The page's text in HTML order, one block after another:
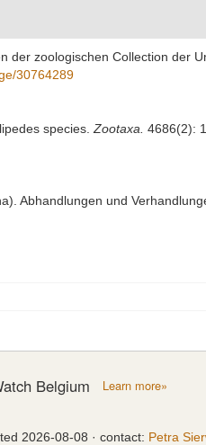
der zoologischen Collection der
30764289
species. Zootaxa. 4686(2):
Abhandlungen und
Belgium Learn more»
2026-08-08 · contact: Petra